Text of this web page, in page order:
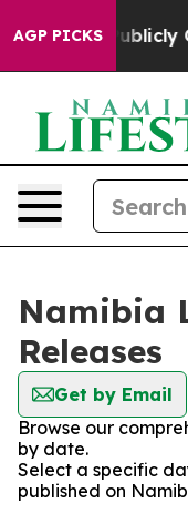
AGP PICKS
in on Publicly
Namibia
Releases
Get by Email
Browse our
by date.
Select a specific
published on